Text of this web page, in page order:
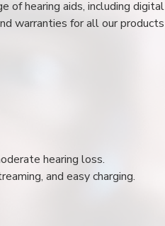
hearing aids, including
warranties for all our
hearing loss.
and easy charging.